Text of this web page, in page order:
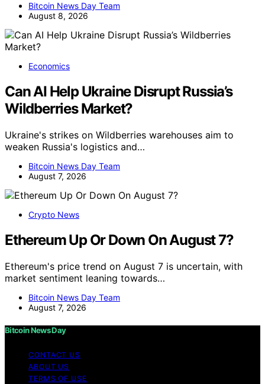
Bitcoin News Day Team
August 8, 2026
Economics
Can AI Help Ukraine Disrupt Russia’s
Wildberries Market?
Ukraine's strikes on Wildberries warehouses aim to
weaken Russia's logistics and…
Bitcoin News Day Team
August 7, 2026
Crypto News
Ethereum Up Or Down On August 7?
Ethereum's price trend on August 7 is uncertain, with
market sentiment leaning towards…
Bitcoin News Day Team
August 7, 2026
Bitcoin News Day
CONTACT US
ABOUT US
TERMS OF USE